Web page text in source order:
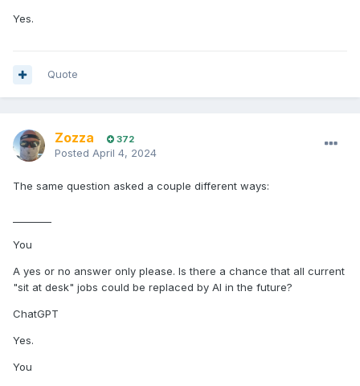
Yes.
Quote
Zozza 372
Posted April 4, 2024
The same question asked a couple different ways:
You
A yes or no answer only please. Is there a chance that all current
"sit at desk" jobs could be replaced by AI in the future?
ChatGPT
Yes.
You